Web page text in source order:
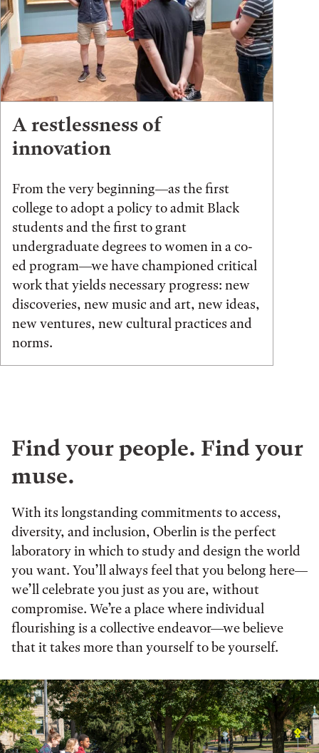
A restlessness of
innovation
From the very beginning—as the first
college to adopt a policy to admit Black
students and the first to grant
undergraduate degrees to women in a co-
ed program—we have championed critical
work that yields necessary progress: new
discoveries, new music and art, new ideas,
new ventures, new cultural practices and
norms.
Find your people. Find your
muse.
With its longstanding commitments to access,
diversity, and inclusion, Oberlin is the perfect
laboratory in which to study and design the world
you want. You’ll always feel that you belong here—
we’ll celebrate you just as you are, without
compromise. We’re a place where individual
flourishing is a collective endeavor—we believe
that it takes more than yourself to be yourself.